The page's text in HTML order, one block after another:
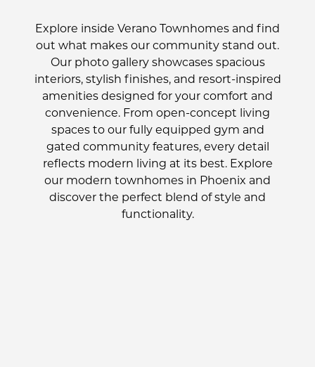
Explore inside Verano Townhomes and find
out what makes our community stand out.
Our photo gallery showcases spacious
interiors, stylish finishes, and resort-inspired
amenities designed for your comfort and
convenience. From open-concept living
spaces to our fully equipped gym and
gated community features, every detail
reflects modern living at its best. Explore
our modern townhomes in Phoenix and
discover the perfect blend of style and
functionality.